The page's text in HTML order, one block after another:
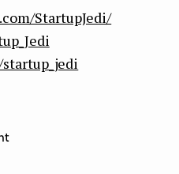
StartupJedi/